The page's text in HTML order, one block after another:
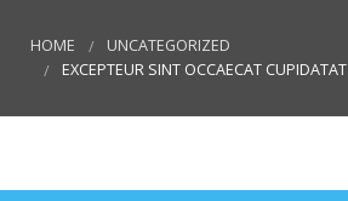
HOME
UNCATEGORIZED
EXCEPTEUR SINT OCCAECAT CUPIDATAT